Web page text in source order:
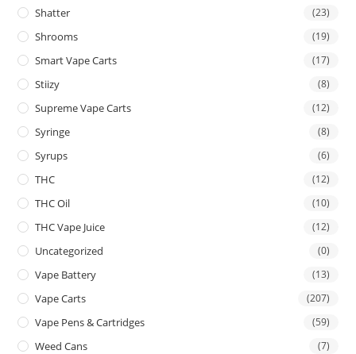
Shatter (23)
Shrooms (19)
Smart Vape Carts (17)
Stiizy (8)
Supreme Vape Carts (12)
Syringe (8)
Syrups (6)
THC (12)
THC Oil (10)
THC Vape Juice (12)
Uncategorized (0)
Vape Battery (13)
Vape Carts (207)
Vape Pens & Cartridges (59)
Weed Cans (7)